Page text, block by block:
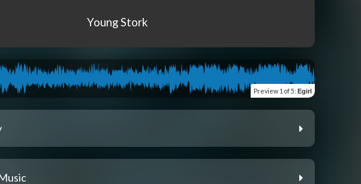
Young Stork
Preview 1 of 5: Egirl